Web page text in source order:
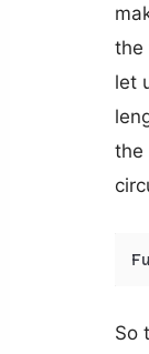
the
let
the
So